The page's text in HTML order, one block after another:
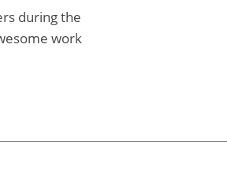
during the
work